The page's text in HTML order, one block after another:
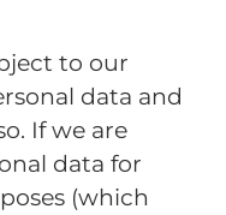
to our
data and
If we are
data for
(which